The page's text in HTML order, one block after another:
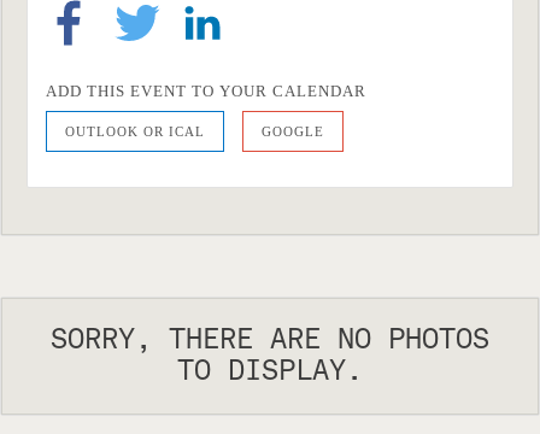
ADD THIS EVENT TO YOUR CALENDAR
OUTLOOK OR ICAL GOOGLE
SORRY, THERE ARE NO PHOTOS
TO DISPLAY.